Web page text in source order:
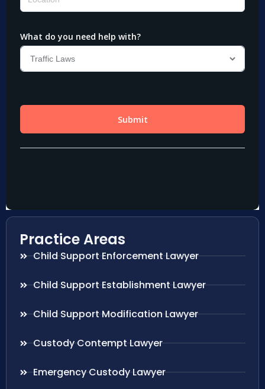
Practice Areas
Child Support Enforcement Lawyer
Child Support Establishment Lawyer
Child Support Modification Lawyer
Custody Contempt Lawyer
Emergency Custody Lawyer